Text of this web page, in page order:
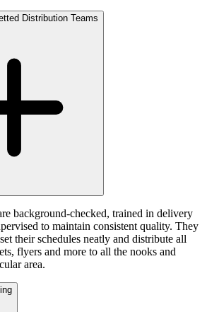
Distribution Teams
background-checked, trained in delivery
to maintain consistent quality. They
their schedules neatly and distribute all
flyers and more to all the nooks and
area.